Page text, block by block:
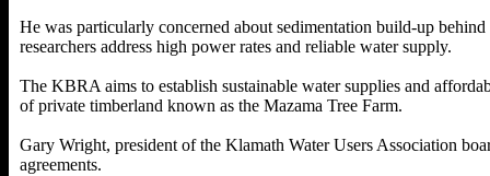
He was particularly concerned about sedimentation build-up
researchers address high power rates and reliable water supply.
The KBRA aims to establish sustainable water supplies and
of private timberland known as the Mazama Tree Farm.
Gary Wright, president of the Klamath Water Users Association
agreements.